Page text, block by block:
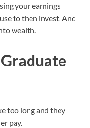
your earnings
to then invest. And
wealth.
too long and they
pay.